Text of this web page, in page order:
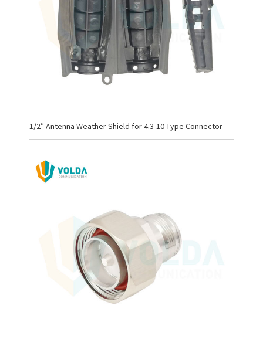
1/2″ Antenna Weather Shield for 4.3-10 Type Connector